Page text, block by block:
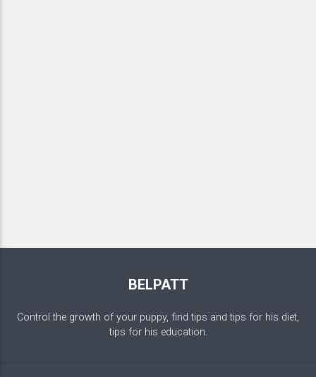
BELPATT
Control the growth of your puppy, find tips and tips for his diet,
tips for his education.